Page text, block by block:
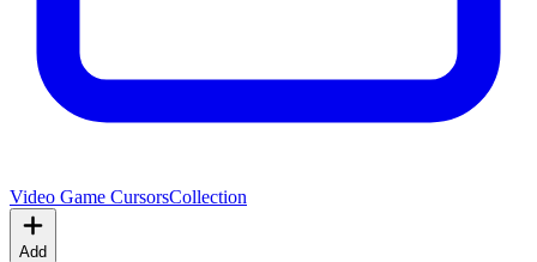
Video Game CursorsCollection
Add